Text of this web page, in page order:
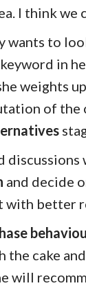
I think we
wants to
in
weights
of
and decide
with better
cake
will